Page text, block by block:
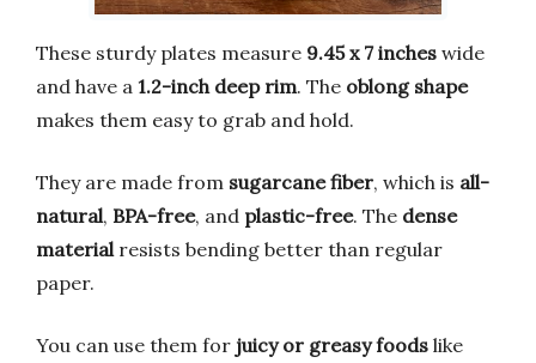
These sturdy plates measure 9.45 x 7 inches wide
and have a 1.2-inch deep rim. The oblong shape
makes them easy to grab and hold.
They are made from sugarcane fiber, which is all-
natural, BPA-free, and plastic-free. The dense
material resists bending better than regular
paper.
You can use them for juicy or greasy foods like